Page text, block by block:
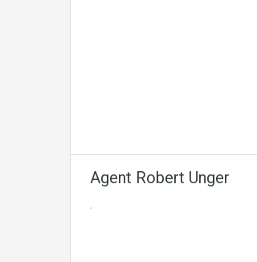
Agent Robert Unger